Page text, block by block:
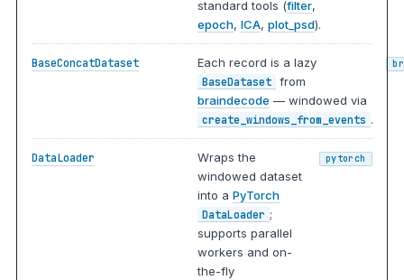
standard tools (filter,
epoch,ICA,plot_psd).
BaseConcatDataset Each record is a lazy
BaseDataset from
braindecode — windowed via
create_windows_from_events .
DataLoader
Wraps the
windowed dataset
into aPyTorch
DataLoader ;
supports parallel
workers and on-
the-fly
pytorch